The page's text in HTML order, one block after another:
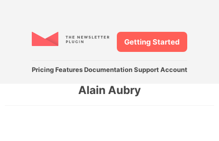
Pricing Features DocumentationSupport Account
Getting Started
Alain Aubry